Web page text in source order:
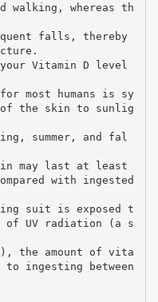
whereas th
falls, thereby
Vitamin D level
most humans is sy
of the skin to sunlig
summer, and fal
may last at least
with ingested
suit is exposed t
of UV radiation (a s
the amount of vita
to ingesting between